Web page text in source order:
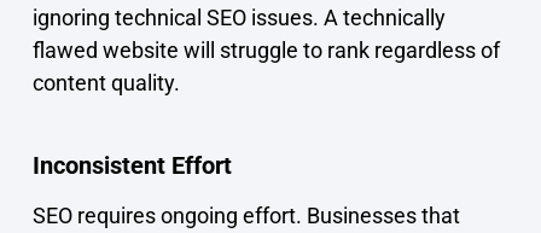
ignoring technical SEO issues. A technically
flawed website will struggle to rank regardless of
content quality.
Inconsistent Effort
SEO requires ongoing effort. Businesses that